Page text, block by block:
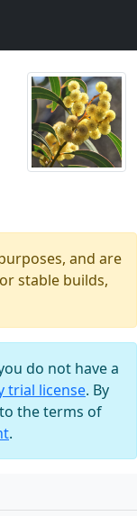
and are
stable builds,
do not have a
trial license. By
the terms of
.